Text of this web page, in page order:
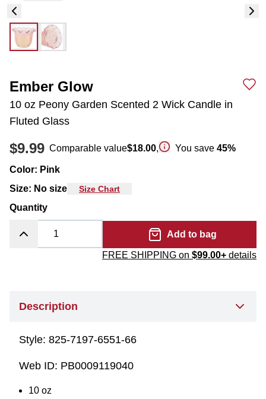
Ember Glow
10 oz Peony Garden Scented 2 Wick Candle in
Fluted Glass
$9.99 Comparable value$18.00, You save 45%
Color: Pink
Size: No size Size Chart
Quantity
Add to bag
FREE SHIPPING on $99.00+ details
Description
Style: 825-7197-6551-66
Web ID: PB0009119040
10 oz